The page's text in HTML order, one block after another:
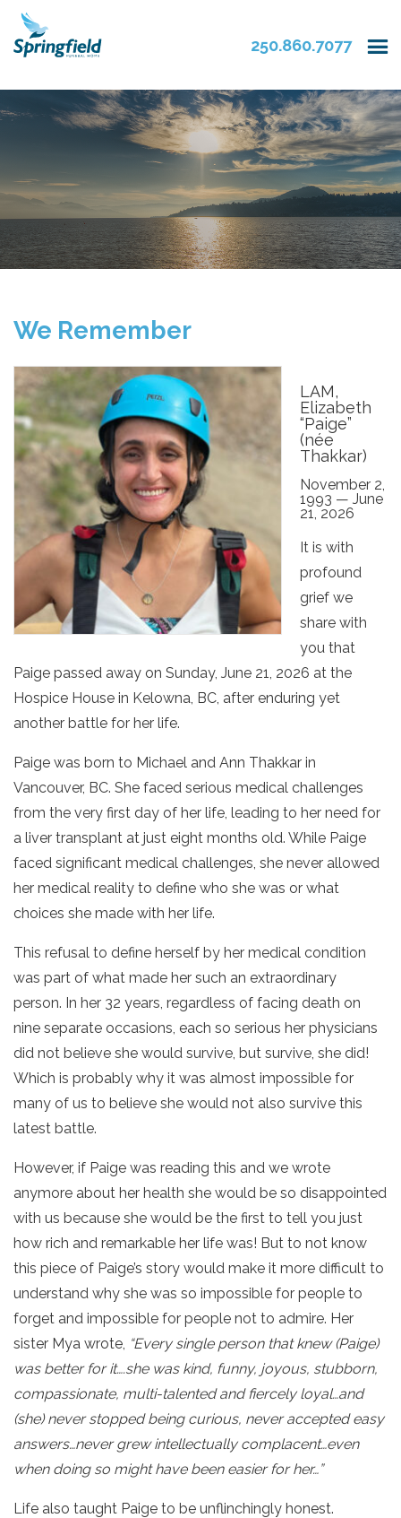
250.860.7077
We Remember
LAM,
Elizabeth
“Paige”
(née
Thakkar)
November 2,
1993 — June
21, 2026
It is with
profound
grief we
share with
you that
Paige passed away on Sunday, June 21, 2026 at the
Hospice House in Kelowna, BC, after enduring yet
another battle for her life.
Paige was born to Michael and Ann Thakkar in
Vancouver, BC. She faced serious medical challenges
from the very first day of her life, leading to her need for
a liver transplant at just eight months old. While Paige
faced significant medical challenges, she never allowed
her medical reality to define who she was or what
choices she made with her life.
This refusal to define herself by her medical condition
was part of what made her such an extraordinary
person. In her 32 years, regardless of facing death on
nine separate occasions, each so serious her physicians
did not believe she would survive, but survive, she did!
Which is probably why it was almost impossible for
many of us to believe she would not also survive this
latest battle.
However, if Paige was reading this and we wrote
anymore about her health she would be so disappointed
with us because she would be the first to tell you just
how rich and remarkable her life was! But to not know
this piece of Paige’s story would make it more difficult to
understand why she was so impossible for people to
forget and impossible for people not to admire. Her
sister Mya wrote, “Every single person that knew (Paige)
was better for it….she was kind, funny, joyous, stubborn,
compassionate, multi-talented and fiercely loyal…and
(she) never stopped being curious, never accepted easy
answers…never grew intellectually complacent…even
when doing so might have been easier for her…”
Life also taught Paige to be unflinchingly honest.